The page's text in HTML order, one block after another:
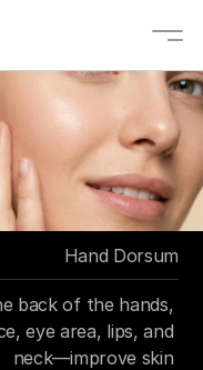
Hand Dorsum
back of the hands,
eye area, lips, and
neck—improve skin